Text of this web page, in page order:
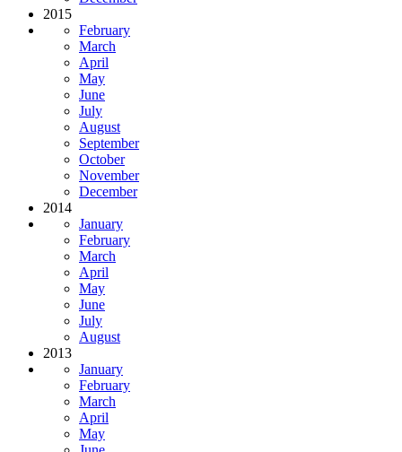
2015
February
March
April
May
June
July
August
September
October
November
December
2014
January
February
March
April
May
June
July
August
2013
January
February
March
April
May